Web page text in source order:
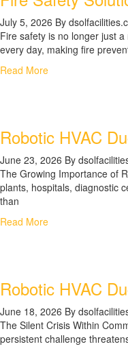
July 5, 2026 By
Fire safety is no longer just
every day, making fire
Read More
Robotic HVAC
June 23, 2026 By
The Growing Importance of
plants, hospitals, diagnostic
than
Read More
Robotic HVAC
June 18, 2026 By
The Silent Crisis Within
persistent challenge